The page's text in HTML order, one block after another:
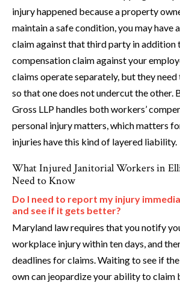
injury happened because a property
maintain a safe condition, you may have
claim against that third party in addition
compensation claim against your
claims operate separately, but they
so that one does not undercut the other.
Gross LLP handles both workers’
personal injury matters, which matters
injuries have this kind of layered liability.
What Injured Janitorial Workers in
Need to Know
Do I need to report my injury
and see if it gets better?
Maryland law requires that you notify
workplace injury within ten days, and
deadlines for claims. Waiting to see if
own can jeopardize your ability to claim